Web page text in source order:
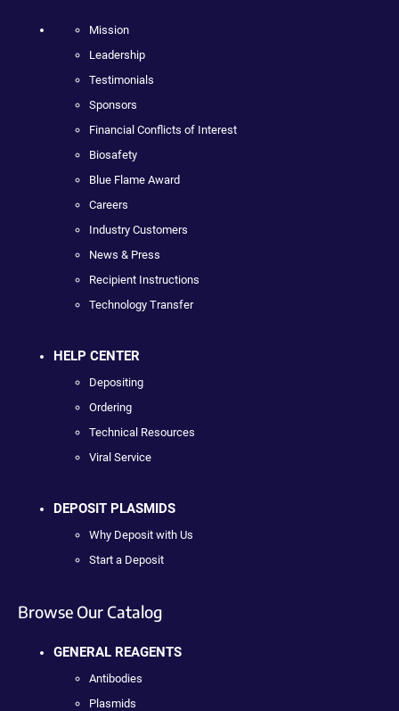
Mission
Leadership
Testimonials
Sponsors
Financial Conflicts of Interest
Biosafety
Blue Flame Award
Careers
Industry Customers
News & Press
Recipient Instructions
Technology Transfer
HELP CENTER
Depositing
Ordering
Technical Resources
Viral Service
DEPOSIT PLASMIDS
Why Deposit with Us
Start a Deposit
Browse Our Catalog
GENERAL REAGENTS
Antibodies
Plasmids